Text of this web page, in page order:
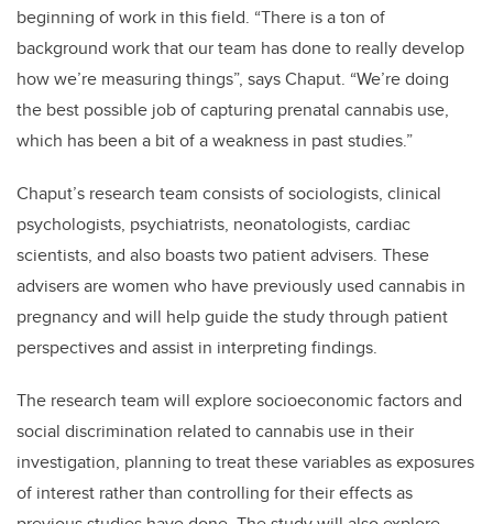
beginning of work in this field. “There is a ton of
background work that our team has done to really develop
how we’re measuring things”, says Chaput. “We’re doing
the best possible job of capturing prenatal cannabis use,
which has been a bit of a weakness in past studies.”
Chaput’s research team consists of sociologists, clinical
psychologists, psychiatrists, neonatologists, cardiac
scientists, and also boasts two patient advisers. These
advisers are women who have previously used cannabis in
pregnancy and will help guide the study through patient
perspectives and assist in interpreting findings.
The research team will explore socioeconomic factors and
social discrimination related to cannabis use in their
investigation, planning to treat these variables as exposures
of interest rather than controlling for their effects as